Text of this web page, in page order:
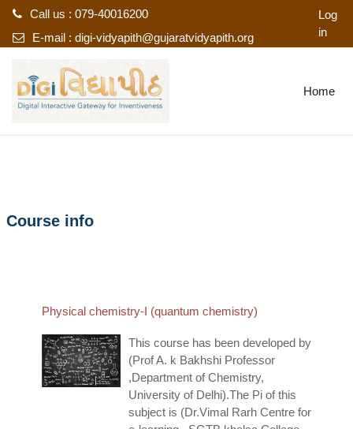
Call us : 079-40016200
E-mail : digi-vidyapith@gujaratvidyapith.org
Log
in
Home
Course info
Physical chemistry-I (quantum chemistry)
This course has been developed by
(Prof A. k Bakhshi Professor
,Department of Chemistry,
University of Delhi).The Pi of this
subject is (Dr.Vimal Rarh Centre for